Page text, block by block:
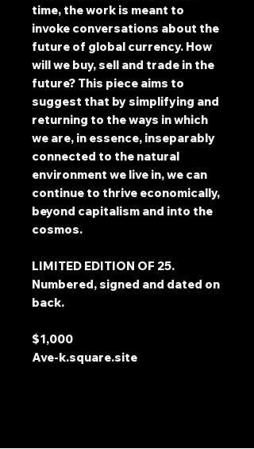
time, the work is meant to
invoke conversations about the
future of global currency. How
will we buy, sell and trade in the
future? This piece aims to
suggest that by simplifying and
returning to the ways in which
we are, in essence, inseparably
connected to the natural
environment we live in, we can
continue to thrive economically,
beyond capitalism and into the
cosmos.
LIMITED EDITION OF 25.
Numbered, signed and dated on
back.
$1,000
Ave-k.square.site